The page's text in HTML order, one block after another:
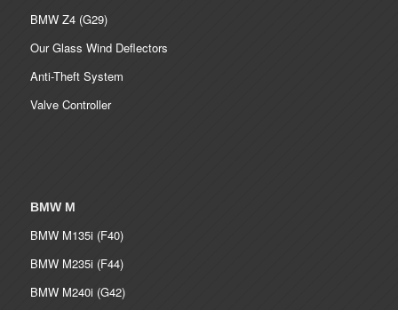
BMW Z4 (G29)
Our Glass Wind Deflectors
Anti-Theft System
Valve Controller
BMW M
BMW M135i (F40)
BMW M235i (F44)
BMW M240i (G42)